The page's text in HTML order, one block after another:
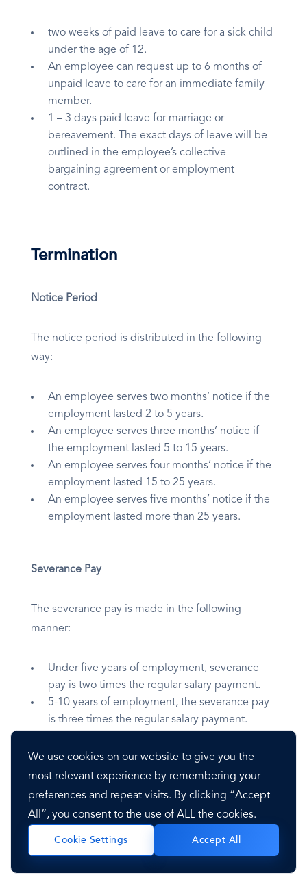
We use cookies on our website to give you the
most relevant experience by remembering your
preferences and repeat visits. By clicking “Accept
All”, you consent to the use of ALL the cookies.
Cookie Settings Accept All
two weeks of paid leave to care for a sick child
under the age of 12.
An employee can request up to 6 months of
unpaid leave to care for an immediate family
member.
1 – 3 days paid leave for marriage or
bereavement. The exact days of leave will be
outlined in the employee’s collective
bargaining agreement or employment
contract.
Termination
Notice Period
The notice period is distributed in the following
way:
An employee serves two months’ notice if the
employment lasted 2 to 5 years.
An employee serves three months’ notice if
the employment lasted 5 to 15 years.
An employee serves four months’ notice if the
employment lasted 15 to 25 years.
An employee serves five months’ notice if the
employment lasted more than 25 years.
Severance Pay
The severance pay is made in the following
manner:
Under five years of employment, severance
pay is two times the regular salary payment.
5-10 years of employment, the severance pay
is three times the regular salary payment.
is four times the regular salary payment.
15-20 years of employment, the severance pay
is five times the regular salary payment.
20-25 years of employment, the severance pay
is nine times the regular salary payment.
25+ years of employment, the severance pay
is 12 times the regular salary payment.